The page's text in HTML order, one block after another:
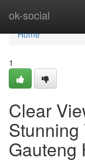
ok-social
Home
Home
1
Clear
Stunning
Gauteng